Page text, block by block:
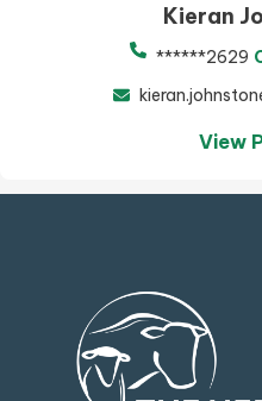
Kieran
******2629
View